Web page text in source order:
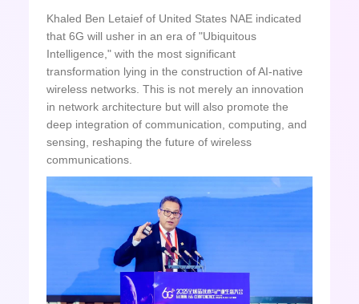
Khaled Ben Letaief of United States NAE indicated
that 6G will usher in an era of "Ubiquitous
Intelligence," with the most significant
transformation lying in the construction of AI-native
wireless networks. This is not merely an innovation
in network architecture but will also promote the
deep integration of communication, computing, and
sensing, reshaping the future of wireless
communications.